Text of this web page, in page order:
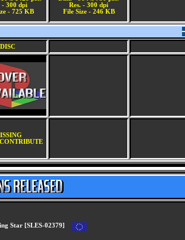
- 300 dpi
- 725 KB
Res. - 300 dpi
File Size - 246 KB
DISC
Star [SLES-02379]